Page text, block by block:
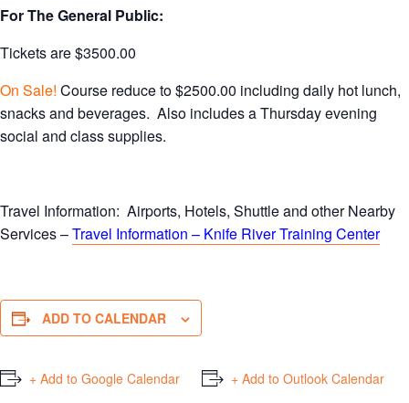
For The General Public:
Tickets are $3500.00
On Sale! Course reduce to $2500.00 including daily hot lunch,
snacks and beverages. Also includes a Thursday evening
social and class supplies.
Travel Information: Airports, Hotels, Shuttle and other Nearby
Services –Travel Information – Knife River Training Center
ADD TO CALENDAR
+ Add to Google Calendar + Add to Outlook Calendar